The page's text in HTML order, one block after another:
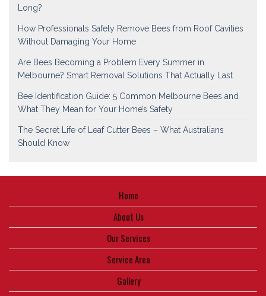
Long?
How Professionals Safely Remove Bees from Roof Cavities
Without Damaging Your Home
Are Bees Becoming a Problem Every Summer in
Melbourne? Smart Removal Solutions That Actually Last
Bee Identification Guide: 5 Common Melbourne Bees and
What They Mean for Your Home’s Safety
The Secret Life of Leaf Cutter Bees – What Australians
Should Know
Home
About Us
Our Services
Service Area
Gallery